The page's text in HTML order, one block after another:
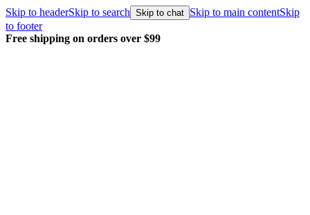
Skip to headerSkip to search Skip to chat Skip to main contentSkip
to footer
Free shipping on orders over $99